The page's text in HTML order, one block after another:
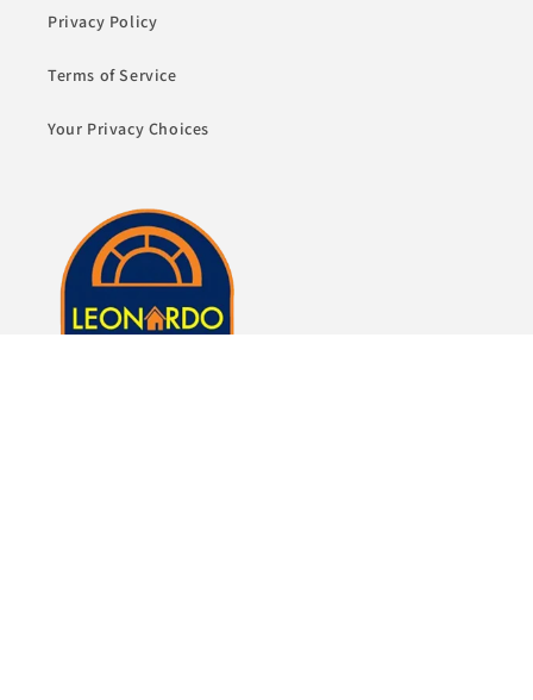
Privacy Policy
Terms of Service
Your Privacy Choices